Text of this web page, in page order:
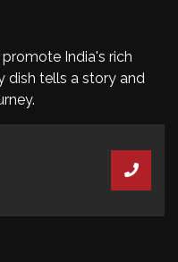
India's rich
dish tells a story and